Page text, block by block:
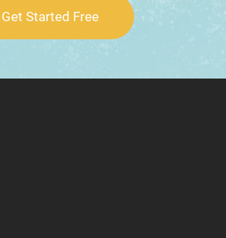
Get Started Free